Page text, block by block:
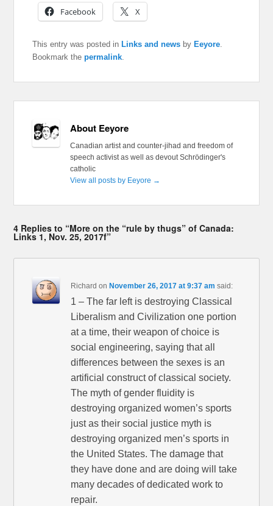
Facebook
X
This entry was posted in Links and news by Eeyore.
Bookmark thepermalink.
About Eeyore
Canadian artist and counter-jihad and freedom of
speech activist as well as devout Schrödinger's
catholic
View all posts by Eeyore →
4 Replies to “More on the “rule by thugs” of Canada:
Links 1, Nov. 25, 2017f”
Richard on November 26, 2017 at 9:37 am said:
1 – The far left is destroying Classical
Liberalism and Civilization one portion
at a time, their weapon of choice is
social engineering, saying that all
differences between the sexes is an
artificial construct of classical society.
The myth of gender fluidity is
destroying organized women’s sports
just as their social justice myth is
destroying organized men’s sports in
the United States. The damage that
they have done and are doing will take
many decades of dedicated work to
repair.